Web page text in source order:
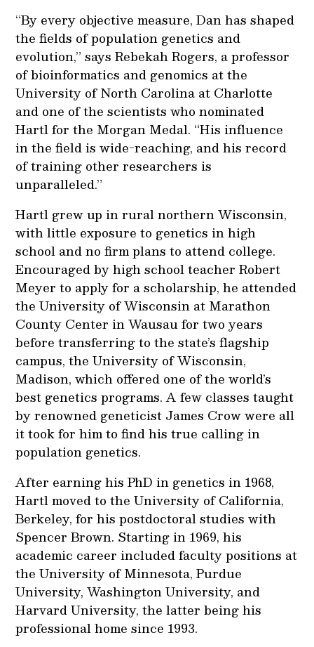
“By every objective measure, Dan has shaped
the fields of population genetics and
evolution,” says Rebekah Rogers, a professor
of bioinformatics and genomics at the
University of North Carolina at Charlotte
and one of the scientists who nominated
Hartl for the Morgan Medal. “His influence
in the field is wide-reaching, and his record
of training other researchers is
unparalleled.”
Hartl grew up in rural northern Wisconsin,
with little exposure to genetics in high
school and no firm plans to attend college.
Encouraged by high school teacher Robert
Meyer to apply for a scholarship, he attended
the University of Wisconsin at Marathon
County Center in Wausau for two years
before transferring to the state’s flagship
campus, the University of Wisconsin,
Madison, which offered one of the world’s
best genetics programs. A few classes taught
by renowned geneticist James Crow were all
it took for him to find his true calling in
population genetics.
After earning his PhD in genetics in 1968,
Hartl moved to the University of California,
Berkeley, for his postdoctoral studies with
Spencer Brown. Starting in 1969, his
academic career included faculty positions at
the University of Minnesota, Purdue
University, Washington University, and
Harvard University, the latter being his
professional home since 1993.